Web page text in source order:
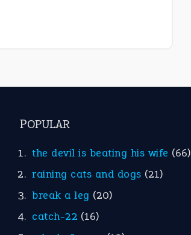
POPULAR
the devil is beating his wife (66)
raining cats and dogs (21)
break a leg (20)
catch-22 (16)